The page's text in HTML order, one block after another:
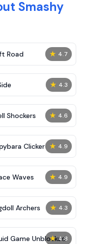
Smashy
★ 4.7
Road
★ 4.3
★ 4.6
Shockers
★ 4.9
Clicker
★ 4.9
Waves
★ 4.3
Archers
★ 4.8
Game Unblocked